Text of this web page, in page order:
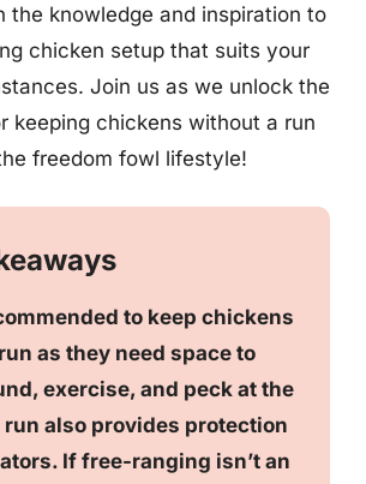
the knowledge and inspiration to
chicken setup that suits your
Join us as we unlock the
keeping chickens without a run
freedom fowl lifestyle!
to keep chickens
as they need space to
exercise, and peck at the
also provides protection
If free-ranging isn’t an